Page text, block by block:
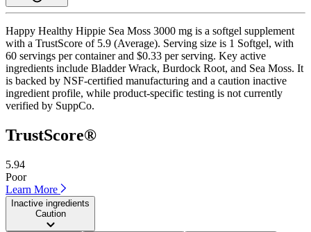
Happy Healthy Hippie Sea Moss 3000 mg is a softgel supplement
with a TrustScore of 5.9 (Average). Serving size is 1 Softgel, with
60 servings per container and $0.33 per serving. Key active
ingredients include Bladder Wrack, Burdock Root, and Sea Moss. It
is backed by NSF-certified manufacturing and a caution inactive
ingredient profile, while product-specific testing is not currently
verified by SuppCo.
TrustScore®
5.94
Poor
Learn More
Inactive ingredients
Caution